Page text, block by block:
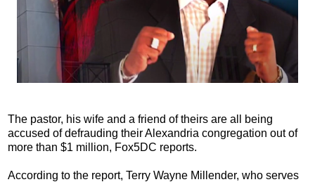
The pastor, his wife and a friend of theirs are all being
accused of defrauding their Alexandria congregation out of
more than $1 million, Fox5DC reports.
According to the report, Terry Wayne Millender, who serves